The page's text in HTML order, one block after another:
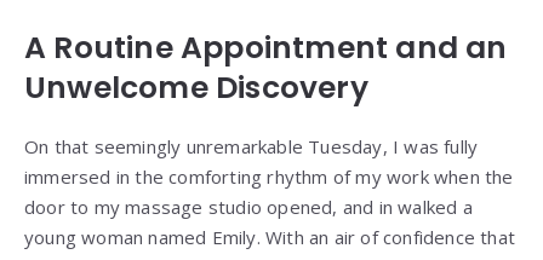
A Routine Appointment and an
Unwelcome Discovery
On that seemingly unremarkable Tuesday, I was fully
immersed in the comforting rhythm of my work when the
door to my massage studio opened, and in walked a
young woman named Emily. With an air of confidence that